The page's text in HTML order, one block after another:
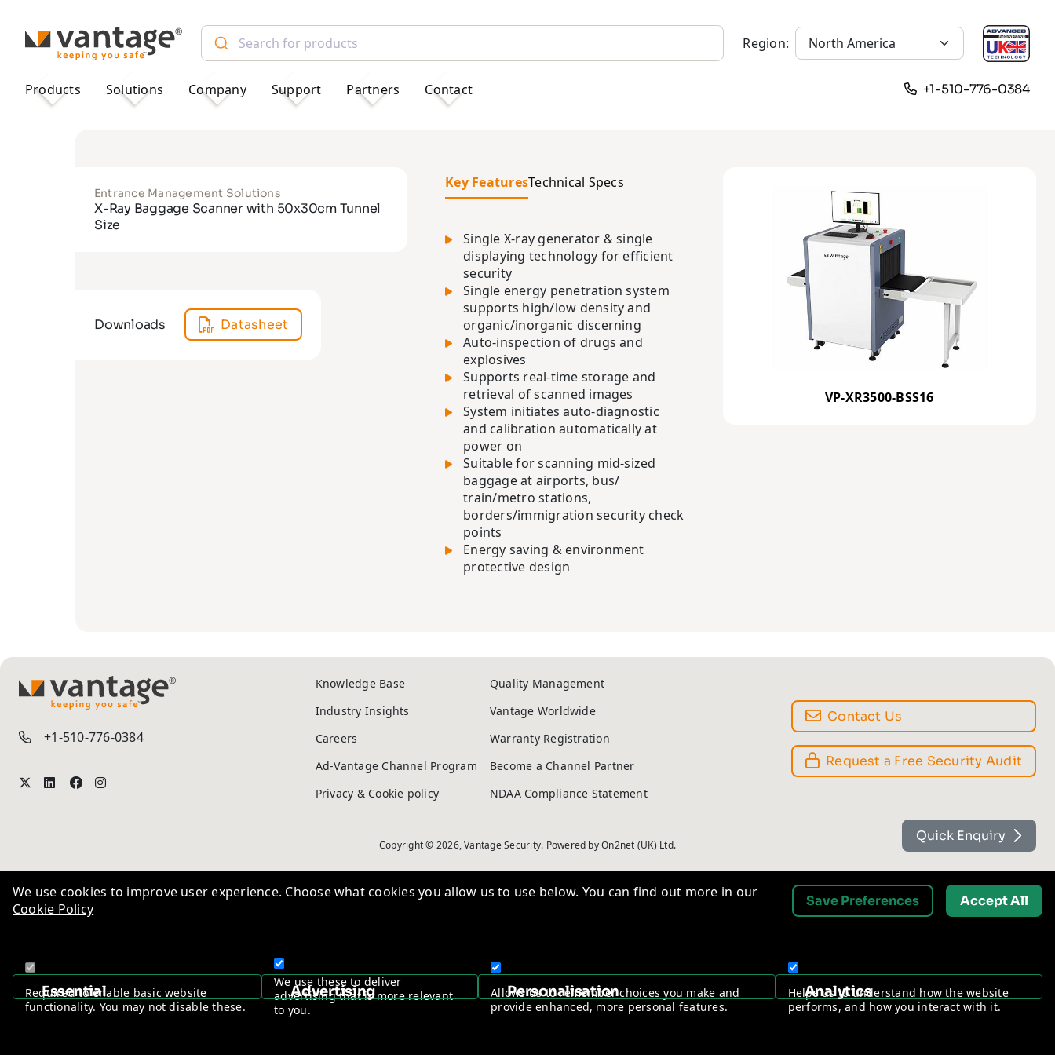
TM
Region:
Products Solutions Company Support Partners Contact +1-510-776-0384
Entrance Management Solutions
X-Ray Baggage Scanner with 50x30cm Tunnel
Size
VP-XR3500-BSS16
Key FeaturesTechnical Specs
Single X-ray generator & single
displaying technology for efficient
security
Single energy penetration system
supports high/low density and
organic/inorganic discerning
Auto-inspection of drugs and
explosives
Supports real-time storage and
retrieval of scanned images
System initiates auto-diagnostic
and calibration automatically at
power on
Suitable for scanning mid-sized
baggage at airports, bus/
train/metro stations,
borders/immigration security check
points
Energy saving & environment
protective design
Downloads Datasheet
TM
+1-510-776-0384
Contact Us
Request a Free Security Audit
Knowledge Base
Quality Management
Industry Insights
Vantage Worldwide
Careers
Warranty Registration
Ad-Vantage Channel Program
Become a Channel Partner
Privacy & Cookie policy
NDAA Compliance Statement
Copyright © 2026, Vantage Security. Powered byOn2net (UK) Ltd.
Quick Enquiry
We use cookies to improve user experience. Choose what cookies you allow us to use below. You can find out more in our
Cookie Policy
Essential
Required to enable basic website
functionality. You may not disable these.
Advertising
We use these to deliver
advertising that is more relevant
to you.
Personalisation
Allows us to remember choices you make and
provide enhanced, more personal features.
Analytics
Helps us to understand how the website
performs, and how you interact with it.
Save Preferences Accept All